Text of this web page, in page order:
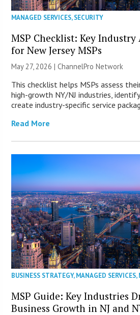
MANAGED SERVICES,SECURITY
MSP Checklist: Key
for New Jersey MSPs
May 27, 2026 |ChannelPro Network
This checklist helps MSPs assess
high-growth NY/NJ industries,
create industry-specific service
Read More
BUSINESS STRATEGY,MANAGED SERVICES,
MSP Guide: Key Industries
Business Growth in NJ and